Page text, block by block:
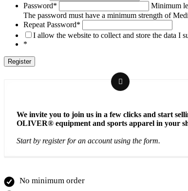
Password*
Minimum
The password must have a minimum strength of
Repeat Password*
I allow the website to collect and store the data I
*
We invite you to join us in a few clicks and start
OLIVER® equipment and sports apparel in your
Start by register for an account using the form.
No minimum order